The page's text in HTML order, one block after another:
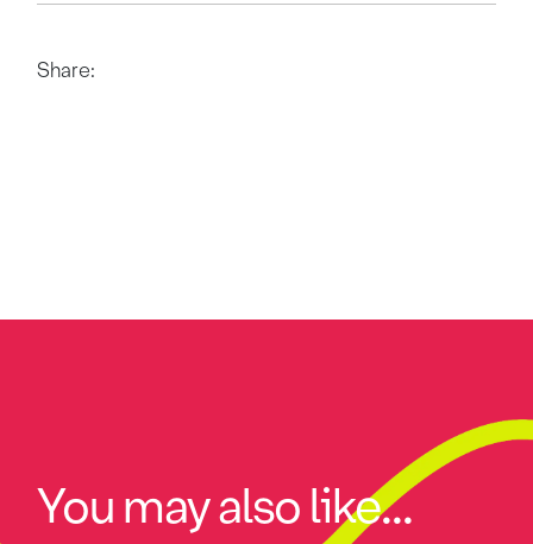
Share:
You may also like...